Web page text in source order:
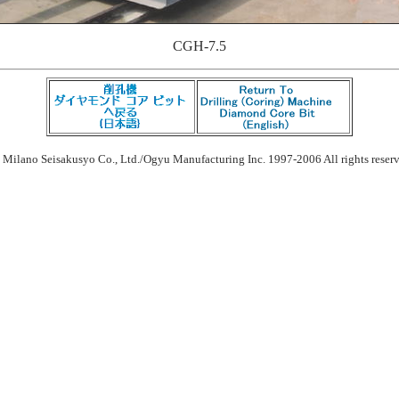
CGH-7.5
Milano Seisakusyo Co., Ltd./Ogyu Manufacturing Inc. 1997-2006 All rights